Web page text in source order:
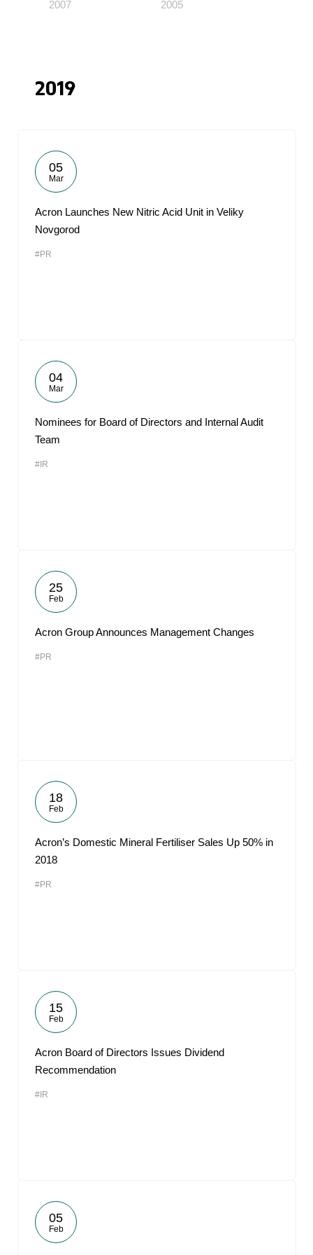
2007 2005
2019
05
Mar
Acron Launches New Nitric Acid Unit in Veliky
Novgorod
#PR
04
Mar
Nominees for Board of Directors and Internal Audit
Team
#IR
25
Feb
Acron Group Announces Management Changes
#PR
18
Feb
Acron’s Domestic Mineral Fertiliser Sales Up 50% in
2018
#PR
15
Feb
Acron Board of Directors Issues Dividend
Recommendation
#IR
05
Feb